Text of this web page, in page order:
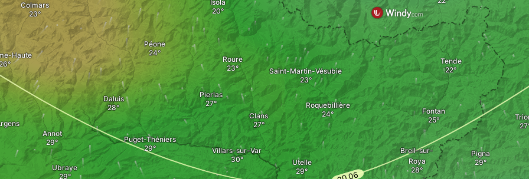
Utelle
Clans
Pierlas
Saint-Martin-Vésubie
Roquebillière
Villars-sur-Var Pigna
Tende
Breil-sur-
Roya
Fontan
Ubraye
Puget-Théniers
Daluis
Isola
Roure
Péone
Annot
Haute
Colmars